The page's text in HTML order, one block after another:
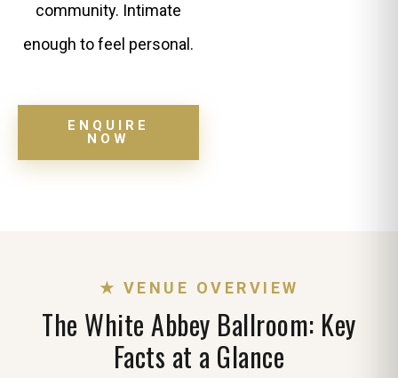
community. Intimate
enough to feel personal.
ENQUIRE
NOW
★ VENUE OVERVIEW
The White Abbey Ballroom: Key
Facts at a Glance